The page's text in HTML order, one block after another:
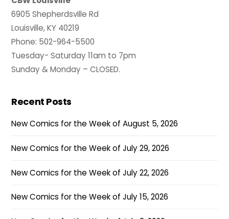
6905 Shepherdsville Rd
Louisville, KY 40219
Phone: 502-964-5500
Tuesday- Saturday 11am to 7pm
Sunday & Monday – CLOSED.
Recent Posts
New Comics for the Week of August 5, 2026
New Comics for the Week of July 29, 2026
New Comics for the Week of July 22, 2026
New Comics for the Week of July 15, 2026